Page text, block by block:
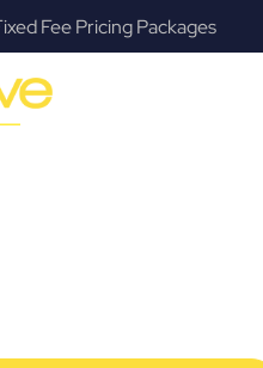
Client Communicators